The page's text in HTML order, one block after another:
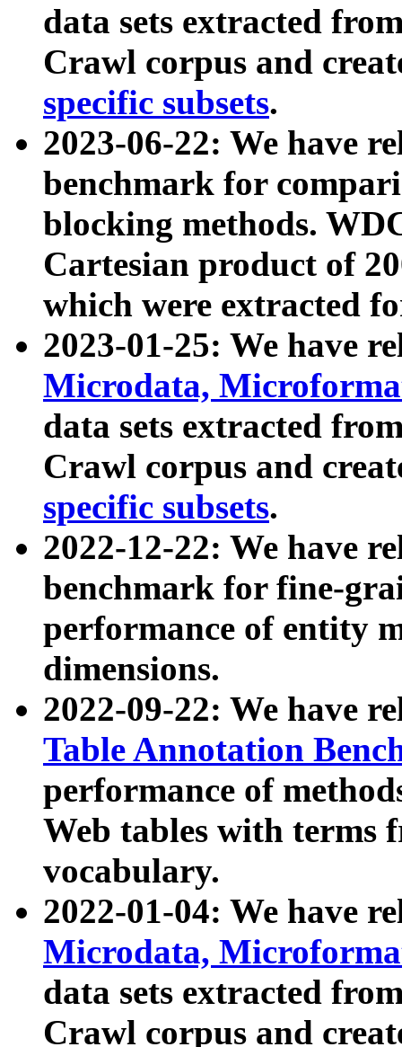
data sets extracted
Crawl corpus and
specific subsets.
2023-06-22: We have
benchmark for
blocking methods.
Cartesian product of
which were extracted
2023-01-25: We have
Microdata,
data sets extracted
Crawl corpus and
specific subsets.
2022-12-22: We have
benchmark for fine-
performance of entity
dimensions.
2022-09-22: We have
Table Annotation
performance of
Web tables with terms
vocabulary.
2022-01-04: We have
Microdata,
data sets extracted
Crawl corpus and